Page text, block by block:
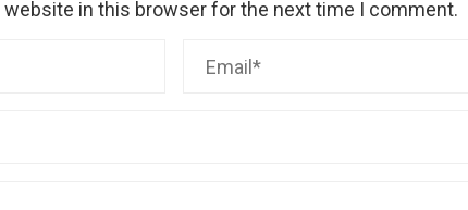
website in this browser for the next time I comment.